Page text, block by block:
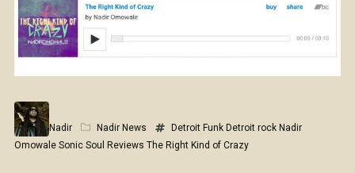
Nadir Nadir News Detroit Funk Detroit rock Nadir
Omowale Sonic Soul Reviews The Right Kind of Crazy